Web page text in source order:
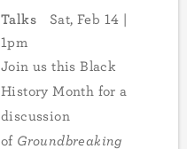
Talks
Sat, Feb 14 |
1pm
Join us this Black
History Month for a
discussion
of Groundbreaking